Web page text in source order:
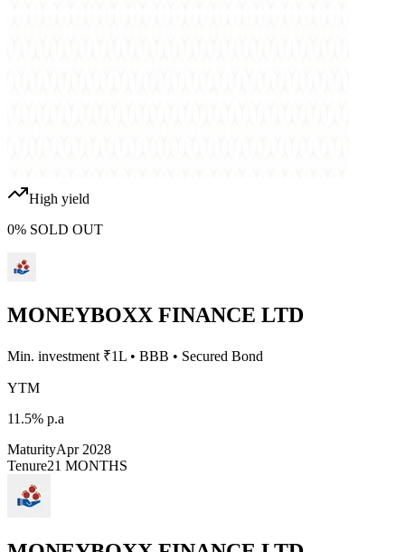
High yield
0% SOLD OUT
MONEYBOXX FINANCE LTD
Min. investment ₹1L • BBB • Secured Bond
YTM
11.5% p.a
MaturityApr 2028
Tenure21 MONTHS